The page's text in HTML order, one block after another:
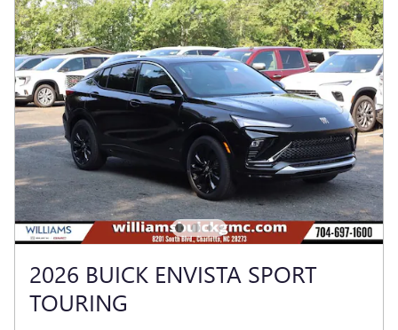
2026 BUICK ENVISTA SPORT
TOURING